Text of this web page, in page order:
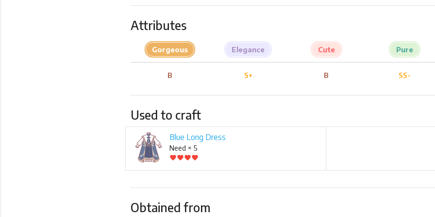
Attributes
Gorgeous Elegance Cute Pure
B S+ B SS-
Used to craft
Blue Long Dress
Need × 5
favoritefavoritefavoritefavorite
Obtained from